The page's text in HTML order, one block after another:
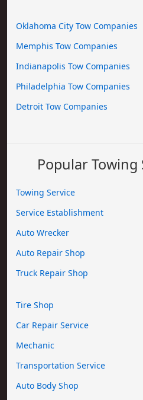
Oklahoma City Tow Companies
Memphis Tow Companies
Indianapolis Tow Companies
Philadelphia Tow Companies
Detroit Tow Companies
Popular Towing
Towing Service
Service Establishment
Auto Wrecker
Auto Repair Shop
Truck Repair Shop
Tire Shop
Car Repair Service
Mechanic
Transportation Service
Auto Body Shop